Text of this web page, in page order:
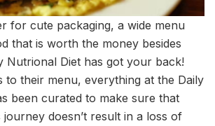
for cute packaging, a wide menu
that is worth the money besides
Nutrional Diet has got your back!
to their menu, everything at the Daily
been curated to make sure that
doesn’t result in a loss of